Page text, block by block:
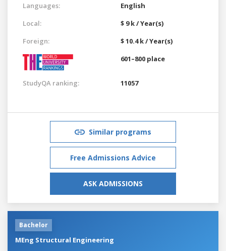
Languages:
English
Local:
$ 9 k / Year(s)
Foreign:
$ 10.4 k / Year(s)
601–800 place
StudyQA ranking: 11057
Similar programs
Free Admissions Advice
ASK ADMISSIONS
Bachelor
MEng Structural Engineering